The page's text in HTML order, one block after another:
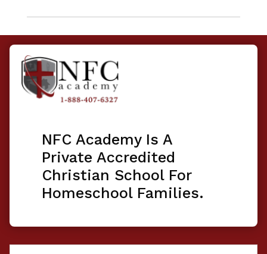
NFC Academy Is A
Private Accredited
Christian School For
Homeschool Families.